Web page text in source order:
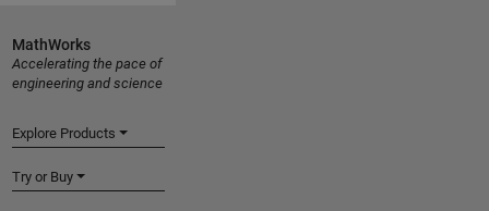
MathWorks
Accelerating the pace of
engineering and science
Explore Products
Try or Buy